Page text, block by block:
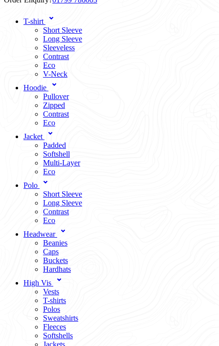
T-shirt
Short Sleeve
Long Sleeve
Sleeveless
Contrast
Eco
V-Neck
Hoodie
Pullover
Zipped
Contrast
Eco
Jacket
Padded
Softshell
Multi-Layer
Eco
Polo
Short Sleeve
Long Sleeve
Contrast
Eco
Headwear
Beanies
Caps
Buckets
Hardhats
High Vis
Vests
T-shirts
Polos
Sweatshirts
Fleeces
Softshells
Jackets